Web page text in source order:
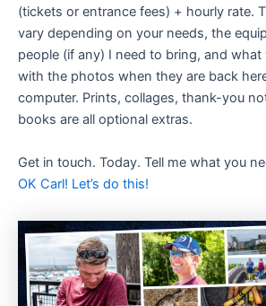
(tickets or entrance fees) + hourly rate.
vary depending on your needs, the
people (if any) I need to bring, and
with the photos when they are back
computer. Prints, collages, thank-you
books are all optional extras.
Get in touch. Today. Tell me what you
OK Carl! Let’s do this!